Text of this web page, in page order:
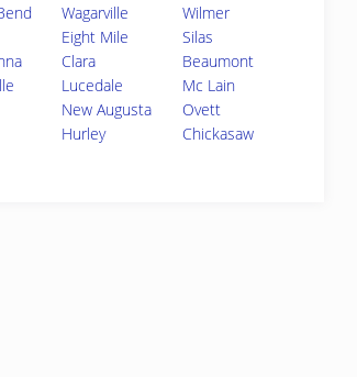
Wagarville
Wilmer
Eight Mile
Silas
Clara
Beaumont
Lucedale
Mc Lain
New Augusta
Ovett
Hurley
Chickasaw